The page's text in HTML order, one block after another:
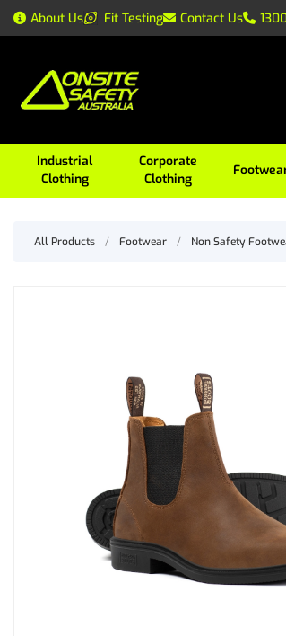
About Us Fit Testing Contact Us
Industrial
Clothing
Corporate
Clothing
All Products / Footwear / Non Safety